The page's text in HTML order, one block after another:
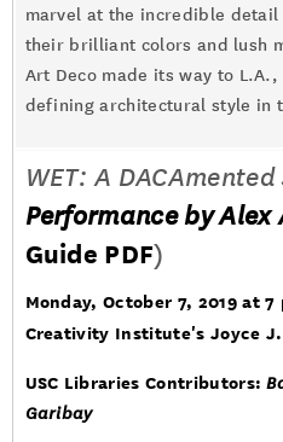
marvel at the incredible
their brilliant colors and lush
Art Deco made its way to
defining architectural style in
WET: A
Performance by
Guide PDF)
Monday, October 7, 2019 at 7
Creativity Institute's Joyce
USC Libraries Contributors:
Garibay